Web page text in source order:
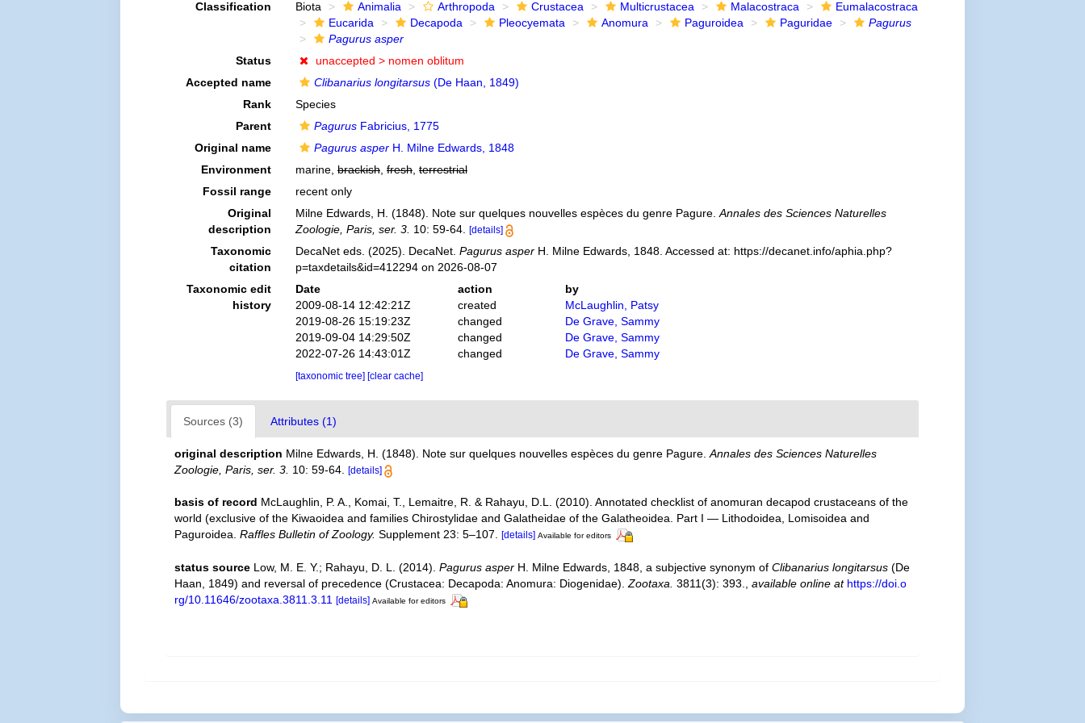
Classification Biota Animalia Arthropoda Crustacea Multicrustacea Malacostraca
Eumalacostraca
Eucarida
Decapoda Pleocyemata Anomura Paguroidea Paguridae
Pagurus
Pagurus asper
Status
unaccepted > nomen oblitum
Accepted name
Clibanarius longitarsus(De Haan, 1849)
Rank
Species
Parent
PagurusFabricius, 1775
Original name
Pagurus asperH. Milne Edwards, 1848
Environment
marine, brackish, fresh, terrestrial
Fossil range
recent only
Original
description
Milne Edwards, H. (1848). Note sur quelques nouvelles espèces du genre Pagure. Annales des Sciences Naturelles
Zoologie, Paris, ser. 3. 10: 59-64. [details]
Taxonomic
citation
DecaNet eds. (2025). DecaNet. Pagurus asperH. Milne Edwards, 1848. Accessed at: https://decanet.info/aphia.php?
p=taxdetails&id=412294 on 2026-08-07
Taxonomic edit
history
Date action
by
2009-08-14 12:42:21Z
created
McLaughlin, Patsy
2019-08-26 15:19:23Z
changed
De Grave, Sammy
2019-09-04 14:29:50Z
changed
De Grave, Sammy
2022-07-26 14:43:01Z
changed De Grave, Sammy
[taxonomic tree] [clear cache]
Sources (3) Attributes (1)
original description Milne Edwards, H. (1848). Note sur quelques nouvelles espèces du genre Pagure.Annales des Sciences Naturelles
Zoologie, Paris, ser. 3. 10: 59-64. [details]
basis of record McLaughlin, P. A., Komai, T., Lemaitre, R. & Rahayu, D.L. (2010). Annotated checklist of anomuran decapod crustaceans of the
world (exclusive of the Kiwaoidea and families Chirostylidae and Galatheidae of the Galatheoidea. Part I — Lithodoidea, Lomisoidea and
Paguroidea.Raffles Bulletin of Zoology. Supplement 23: 5–107. [details] Available for editors
status source Low, M. E. Y.; Rahayu, D. L. (2014).Pagurus asper H. Milne Edwards, 1848, a subjective synonym ofClibanarius longitarsus (De
Haan, 1849) and reversal of precedence (Crustacea: Decapoda: Anomura: Diogenidae).Zootaxa. 3811(3): 393. ,available online at https://doi.o
rg/10.11646/zootaxa.3811.3.11 [details] Available for editors